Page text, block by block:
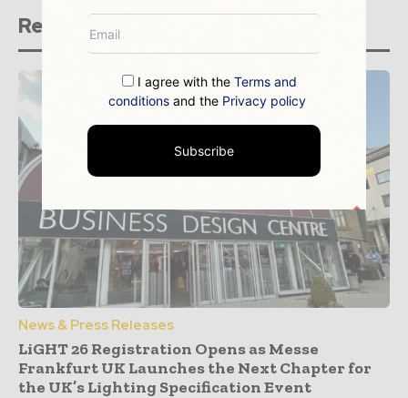
Related stories
News & Press Releases
LiGHT 26 Registration Opens as Messe
Frankfurt UK Launches the Next Chapter for
the UK’s Lighting Specification Event
I agree with theTerms and
conditions and the Privacy policy
Subscribe